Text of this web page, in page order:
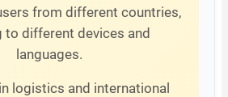
from different countries,
to different devices and
languages.
logistics and international